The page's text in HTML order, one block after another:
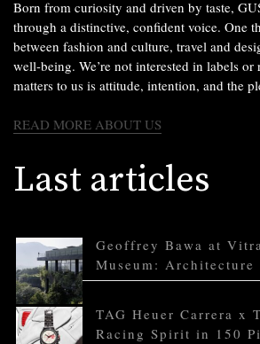
Born from curiosity and driven by taste,
through a distinctive, confident voice. One
between fashion and culture, travel and
well-being. We’re not interested in labels
matters to us is attitude, intention, and the
READ MORE ABOUT US
Last articles
Geoffrey Bawa at
Museum: Architecture
TAG Heuer Carrera x
Racing Spirit in 150